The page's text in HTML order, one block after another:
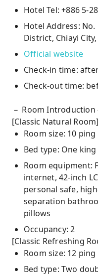
Hotel Tel: +886 5-
Hotel Address: No.
District, Chiayi
Official website
Check-in time:
Check-out time:
－ Room Introduction
[Classic Natural Room]
Room size: 10 ping
Bed type: One
Room equipment:
internet, 42-inch
personal safe,
separation
pillows
Occupancy: 2
[Classic Refreshing
Room size: 12 ping
Bed type: Two